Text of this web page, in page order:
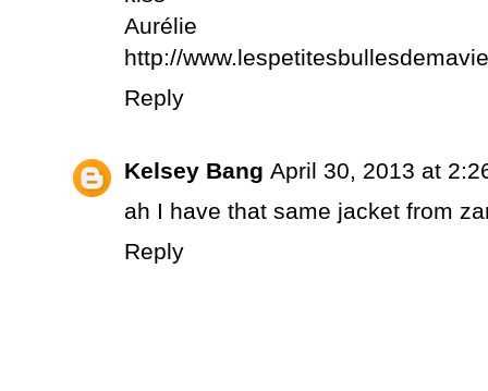
Aurélie
http://
Reply
Kelsey Bang April 30, 2013 at
ah I have that same jacket from
Reply